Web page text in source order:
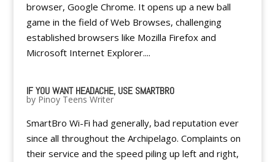
browser, Google Chrome. It opens up a new ball
game in the field of Web Browses, challenging
established browsers like Mozilla Firefox and
Microsoft Internet Explorer....
IF YOU WANT HEADACHE, USE SMARTBRO
by Pinoy Teens Writer
SmartBro Wi-Fi had generally, bad reputation ever
since all throughout the Archipelago. Complaints on
their service and the speed piling up left and right,